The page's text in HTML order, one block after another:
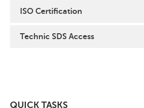
ISO Certification
Technic SDS Access
QUICK TASKS